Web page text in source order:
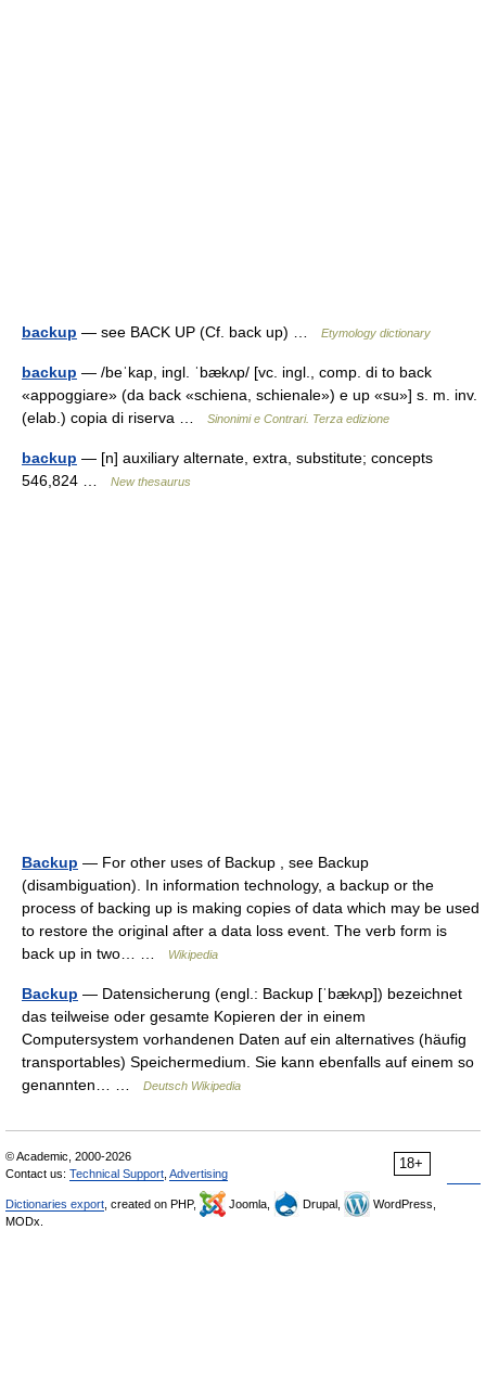
backup — see BACK UP (Cf. back up) … Etymology dictionary
backup — /beˈkap, ingl. ˈbækʌp/ [vc. ingl., comp. di to back
«appoggiare» (da back «schiena, schienale») e up «su»] s. m. inv.
(elab.) copia di riserva …
Sinonimi e Contrari. Terza edizione
backup — [n] auxiliary alternate, extra, substitute; concepts
546,824 …
New thesaurus
Backup — For other uses of Backup , see Backup
(disambiguation). In information technology, a backup or the
process of backing up is making copies of data which may be used
to restore the original after a data loss event. The verb form is
back up in two… …
Wikipedia
Backup — Datensicherung (engl.: Backup [ˈbækʌp]) bezeichnet
das teilweise oder gesamte Kopieren der in einem
Computersystem vorhandenen Daten auf ein alternatives (häufig
transportables) Speichermedium. Sie kann ebenfalls auf einem so
genannten… …
Deutsch Wikipedia
18+
© Academic, 2000-2026
Contact us: Technical Support Advertising
Dictionaries export , created on PHP, Joomla, Drupal,
WordPress,
MODx.